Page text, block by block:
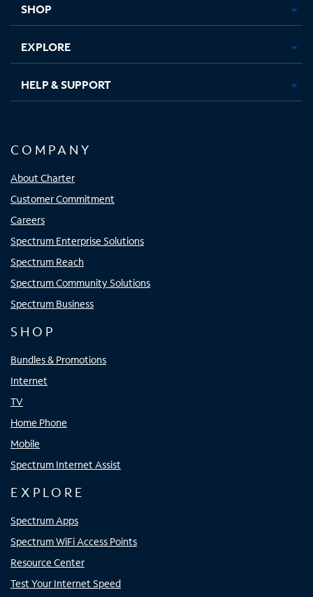
SHOP
EXPLORE
HELP & SUPPORT
COMPANY
About Charter
Customer Commitment
Careers
Spectrum Enterprise Solutions
Spectrum Reach
Spectrum Community Solutions
Spectrum Business
SHOP
Bundles & Promotions
Internet
TV
Home Phone
Mobile
Spectrum Internet Assist
EXPLORE
Spectrum Apps
Spectrum WiFi Access Points
Resource Center
Test Your Internet Speed